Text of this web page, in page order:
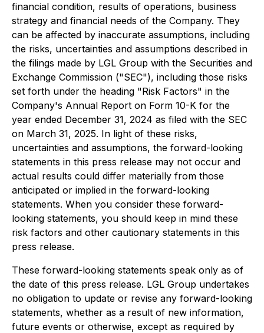
financial condition, results of operations, business
strategy and financial needs of the Company. They
can be affected by inaccurate assumptions, including
the risks, uncertainties and assumptions described in
the filings made by LGL Group with the Securities and
Exchange Commission ("SEC"), including those risks
set forth under the heading "Risk Factors" in the
Company's Annual Report on Form 10-K for the
year ended December 31, 2024 as filed with the SEC
on March 31, 2025. In light of these risks,
uncertainties and assumptions, the forward-looking
statements in this press release may not occur and
actual results could differ materially from those
anticipated or implied in the forward-looking
statements. When you consider these forward-
looking statements, you should keep in mind these
risk factors and other cautionary statements in this
press release.
These forward-looking statements speak only as of
the date of this press release. LGL Group undertakes
no obligation to update or revise any forward-looking
statements, whether as a result of new information,
future events or otherwise, except as required by